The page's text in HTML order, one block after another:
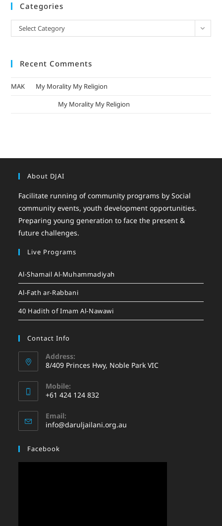
Categories
Select Category
Recent Comments
MAK
My Morality My Religion
My Morality My Religion
About DJAI
Facilitate running of community programs by Social
community events, youth development opportunities.
Preparing young generation to face the present &
future challenges.
Live Programs
Al-Shamail Al-Muhammadiyah
Al-Fath ar-Rabbani
40 Hadith of Imam Al-Nawawi
Contact Info
Address:
8/409 Princes Hwy, Noble Park VIC
Mobile:
+61 424 124 832
Email:
info@daruljailani.org.au
Facebook